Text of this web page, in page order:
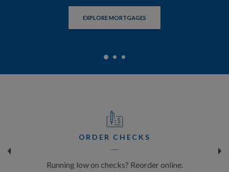
EXPLORE MORTGAGES
device.
ORDER CHECKS
Running low on checks? Reorder online.